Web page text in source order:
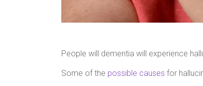
People will dementia will experience
Some of the possible causes for